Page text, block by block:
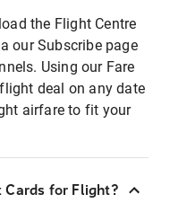
the Flight Centre
our Subscribe page
Using our Fare
deal on any date
airfare to fit your
Cards for Flight?